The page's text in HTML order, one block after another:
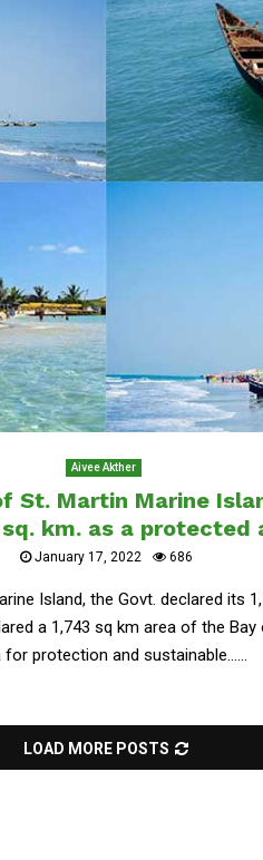
Aivee Akther
St. Martin Marine
sq. km. as a protected
January 17, 2022 686
Island, the Govt. declared its
a 1,743 sq km area of ​​the
protection and sustainable......
LOAD MORE POSTS